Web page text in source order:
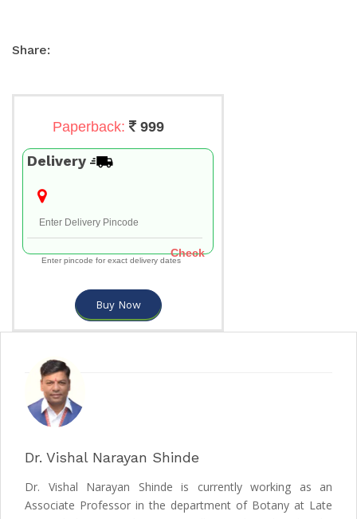
Share:
Paperback: 999
Delivery
Check
Enter pincode for exact delivery dates
Buy Now
Dr. Vishal Narayan Shinde
Dr. Vishal Narayan Shinde is currently working as an
Associate Professor in the department of Botany at Late